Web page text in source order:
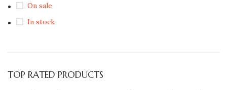
On sale
In stock
TOP RATED PRODUCTS